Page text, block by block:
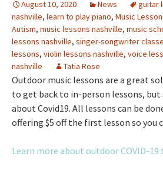
August 10, 2020 News guitar
nashville, learn to play piano, Music
Autism, music lessons nashville, music
lessons nashville, singer-songwriter
lessons, violin lessons nashville, voice
nashville
Tatia Rose
Outdoor music lessons are a great
to get back to in-person lessons,
about Covid19. All lessons can be
offering $5 off the first lesson so you
Learn more about outdoor COVID-